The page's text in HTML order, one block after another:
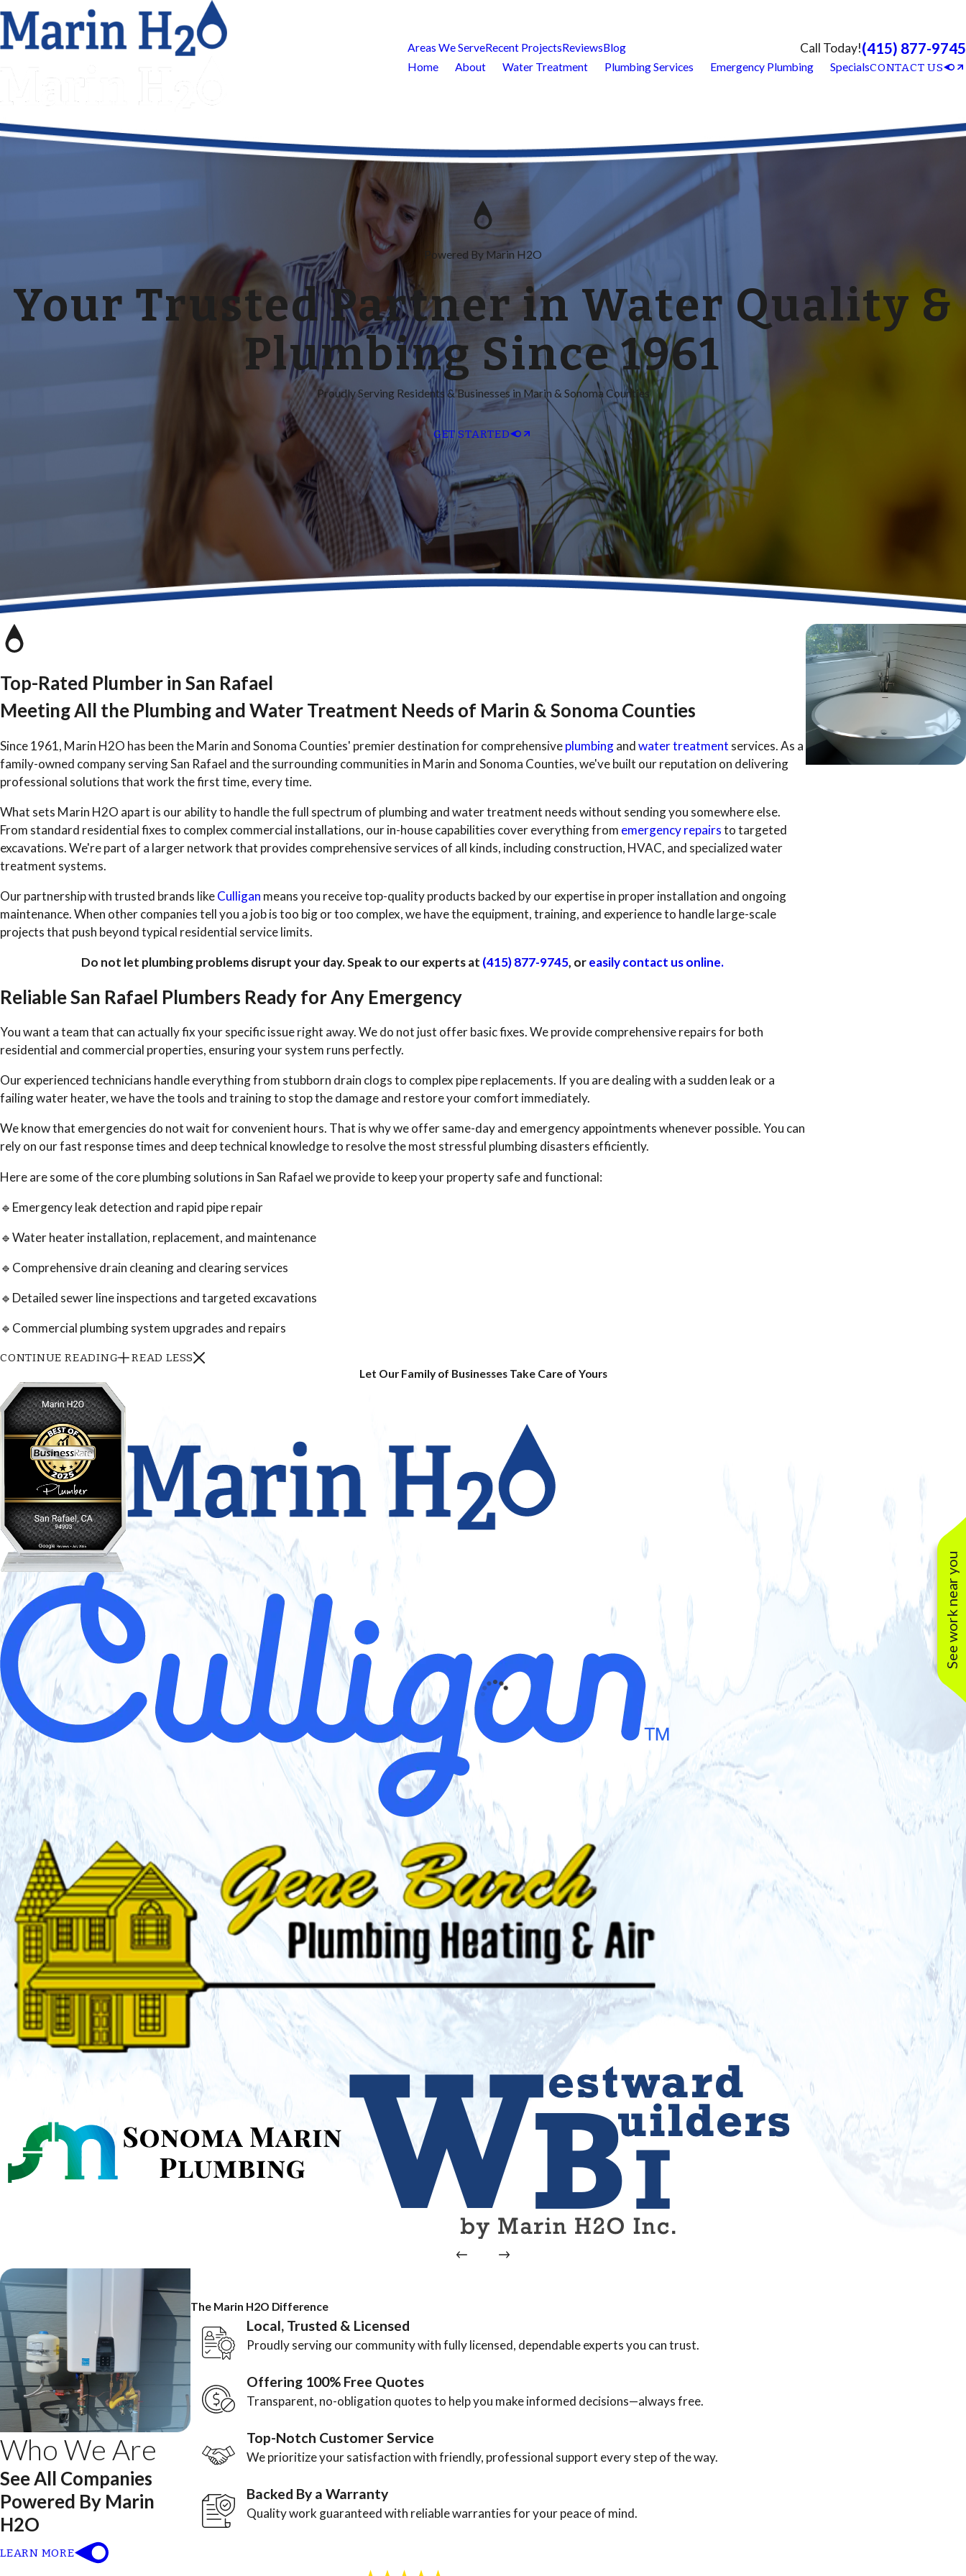
Areas We ServeRecent ProjectsReviewsBlog Call Today!(415) 877-9745
Home About Water Treatment Plumbing Services Emergency Plumbing SpecialsCONTACT US
Powered By Marin H2O
Your Trusted Partner in Water Quality &
Plumbing Since 1961
Proudly Serving Residents & Businesses in Marin & Sonoma Counties
GET STARTED
Top-Rated Plumber in San Rafael
Meeting All the Plumbing and Water Treatment Needs of Marin & Sonoma Counties
Since 1961, Marin H2O has been the Marin and Sonoma Counties' premier destination for comprehensiveplumbingandwater treatment services. As a
family-owned company serving San Rafael and the surrounding communities in Marin and Sonoma Counties, we've built our reputation on delivering
professional solutions that work the first time, every time.
What sets Marin H2O apart is our ability to handle the full spectrum of plumbing and water treatment needs without sending you somewhere else.
From standard residential fixes to complex commercial installations, our in-house capabilities cover everything from emergency repairsto targeted
excavations. We're part of a larger network that provides comprehensive services of all kinds, including construction, HVAC, and specialized water
treatment systems.
Our partnership with trusted brands likeCulligan means you receive top-quality products backed by our expertise in proper installation and ongoing
maintenance. When other companies tell you a job is too big or too complex, we have the equipment, training, and experience to handle large-scale
projects that push beyond typical residential service limits.
Do not let plumbing problems disrupt your day. Speak to our experts at (415) 877-9745, oreasily contact us online.
Reliable San Rafael Plumbers Ready for Any Emergency
You want a team that can actually fix your specific issue right away. We do not just offer basic fixes. We provide comprehensive repairs for both
residential and commercial properties, ensuring your system runs perfectly.
Our experienced technicians handle everything from stubborn drain clogs to complex pipe replacements. If you are dealing with a sudden leak or a
failing water heater, we have the tools and training to stop the damage and restore your comfort immediately.
We know that emergencies do not wait for convenient hours. That is why we offer same-day and emergency appointments whenever possible. You can
rely on our fast response times and deep technical knowledge to resolve the most stressful plumbing disasters efficiently.
Here are some of the core plumbing solutions in San Rafael we provide to keep your property safe and functional:
🔹Emergency leak detection and rapid pipe repair
🔹Water heater installation, replacement, and maintenance
🔹Comprehensive drain cleaning and clearing services
🔹Detailed sewer line inspections and targeted excavations
🔹Commercial plumbing system upgrades and repairs
CONTINUE READING READ LESS
Let Our Family of Businesses Take Care of Yours
The Marin H2O Difference
Local, Trusted & Licensed
Proudly serving our community with fully licensed, dependable experts you can trust.
Offering 100% Free Quotes
Transparent, no-obligation quotes to help you make informed decisions—always free.
Top-Notch Customer Service
We prioritize your satisfaction with friendly, professional support every step of the way.
Backed By a Warranty
Quality work guaranteed with reliable warranties for your peace of mind.
Who We Are
See All Companies
Powered By Marin
H2O
LEARN MORE
See work near you